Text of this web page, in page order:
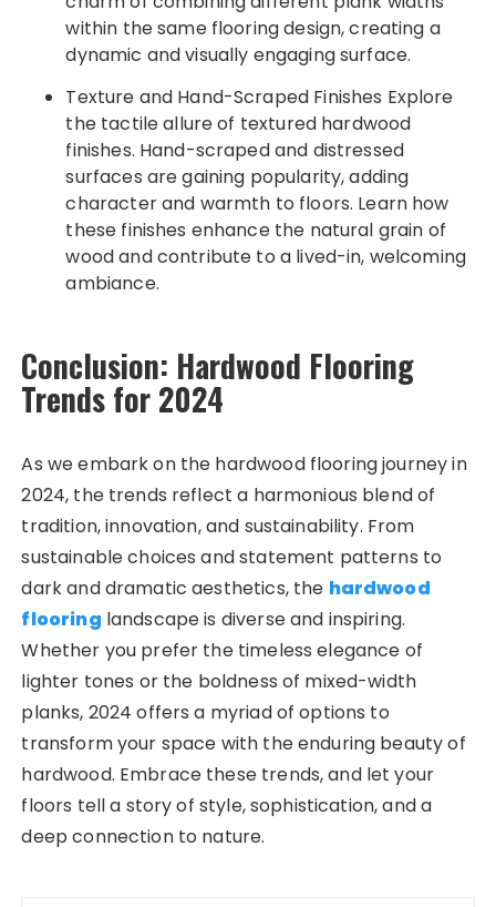
within the same flooring design, creating a
dynamic and visually engaging surface.
Texture and Hand-Scraped Finishes Explore
the tactile allure of textured hardwood
finishes. Hand-scraped and distressed
surfaces are gaining popularity, adding
character and warmth to floors. Learn how
these finishes enhance the natural grain of
wood and contribute to a lived-in, welcoming
ambiance.
Conclusion: Hardwood Flooring
Trends for 2024
As we embark on the hardwood flooring journey in
2024, the trends reflect a harmonious blend of
tradition, innovation, and sustainability. From
sustainable choices and statement patterns to
dark and dramatic aesthetics, the hardwood
flooring landscape is diverse and inspiring.
Whether you prefer the timeless elegance of
lighter tones or the boldness of mixed-width
planks, 2024 offers a myriad of options to
transform your space with the enduring beauty of
hardwood. Embrace these trends, and let your
floors tell a story of style, sophistication, and a
deep connection to nature.